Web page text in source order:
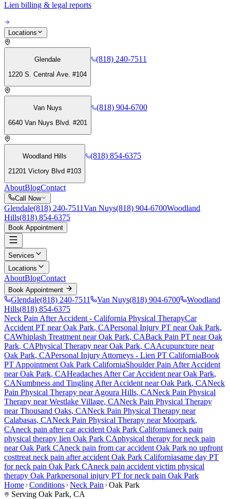
Lien billing & legal reports
Locations
Glendale
1220 S. Central Ave. #104
(818) 240-7511
Van Nuys
6640 Van Nuys Blvd. #201
(818) 904-6700
Woodland Hills
21201 Victory Blvd #103
(818) 854-6375
AboutBlogContact
Call Now
Glendale(818) 240-7511Van Nuys(818) 904-6700Woodland
Hills(818) 854-6375
Book Appointment
Services
Locations
AboutBlogContact
Book Appointment
Glendale(818) 240-7511 Van Nuys(818) 904-6700
Woodland
Hills(818) 854-6375
Neck Pain After Accident - California Physical TherapyCar
Accident PT nearOak Park, CAPersonal Injury PT nearOak Park,
CAWhiplash Treatment nearOak Park, CABack Pain PT nearOak
Park, CAPhysical Therapy nearOak Park, CAAcupuncture near
Oak Park, CAPersonal Injury Attorneys - Lien PT CaliforniaBook
PT Appointment Oak Park CaliforniaShoulder Pain After Accident
nearOak Park, CAHeadaches After Car Accident nearOak Park,
CANumbness and Tingling After Accident nearOak Park, CANeck
Pain Physical Therapy nearAgoura Hills, CANeck Pain Physical
Therapy nearWestlake Village, CANeck Pain Physical Therapy
nearThousand Oaks, CANeck Pain Physical Therapy near
Calabasas, CANeck Pain Physical Therapy nearMoorpark,
CAneck pain after car accident Oak Park Californianeck pain
physical therapy lien Oak Park CAphysical therapy forneck pain
nearOak Park CAneck pain from car accident Oak Park no upfront
costtreat neck pain after accident Oak Park Californiasame day PT
forneck pain Oak Park CAneck pain accident victim physical
therapy Oak Parkpersonal injury PT forneck pain Oak Park
Home Conditions Neck Pain
Oak Park
Serving Oak Park, CA